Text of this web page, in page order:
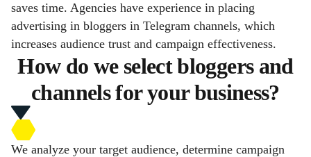
saves time. Agencies have experience in placing
advertising in bloggers in Telegram channels, which
increases audience trust and campaign effectiveness.
How do we select bloggers and
channels for your business?
We analyze your target audience, determine campaign